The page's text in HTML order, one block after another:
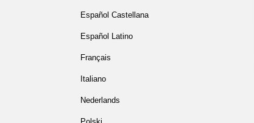
Español Castellana
Español Latino
Français
Italiano
Nederlands